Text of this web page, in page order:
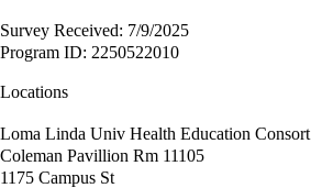
Survey Received: 7/9/2025
Program ID: 2250522010
Locations
Loma Linda Univ Health Education Consort
Coleman Pavillion Rm 11105
1175 Campus St